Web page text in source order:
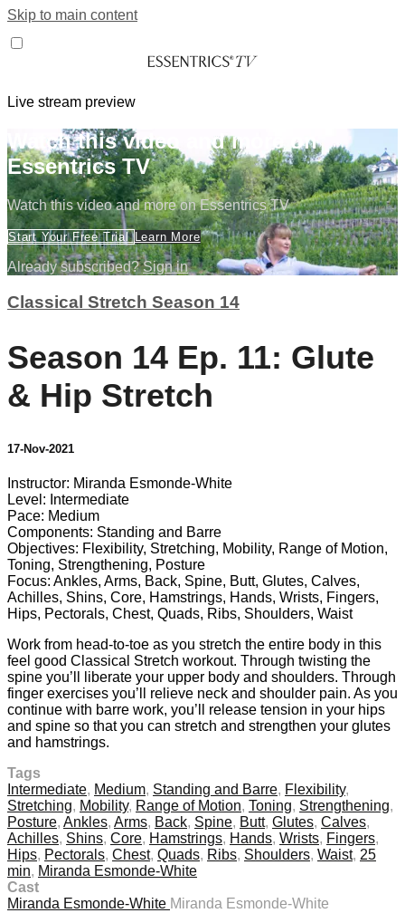
Skip to main content
Live stream preview
Watch this video and more on
Essentrics TV
Watch this video and more on Essentrics TV
Start Your Free Trial Learn More
Already subscribed?Sign in
Classical Stretch Season 14
Season 14 Ep. 11: Glute
& Hip Stretch
17-Nov-2021
Instructor: Miranda Esmonde-White
Level: Intermediate
Pace: Medium
Components: Standing and Barre
Objectives: Flexibility, Stretching, Mobility, Range of Motion,
Toning, Strengthening, Posture
Focus: Ankles, Arms, Back, Spine, Butt, Glutes, Calves,
Achilles, Shins, Core, Hamstrings, Hands, Wrists, Fingers,
Hips, Pectorals, Chest, Quads, Ribs, Shoulders, Waist
Work from head-to-toe as you stretch the entire body in this
feel good Classical Stretch workout. Through twisting the
spine you’ll liberate your upper body and shoulders. Through
finger exercises you’ll relieve neck and shoulder pain. As you
continue with barre work, you’ll release tension in your hips
and spine so that you can stretch and strengthen your glutes
and hamstrings.
Tags
Intermediate, Medium, Standing and Barre, Flexibility,
Stretching, Mobility, Range of Motion, Toning, Strengthening,
Posture, Ankles, Arms, Back, Spine, Butt, Glutes, Calves,
Achilles, Shins, Core, Hamstrings, Hands, Wrists, Fingers,
Hips, Pectorals, Chest, Quads, Ribs, Shoulders, Waist, 25
min, Miranda Esmonde-White
Cast
Miranda Esmonde-White Miranda Esmonde-White